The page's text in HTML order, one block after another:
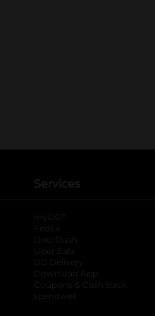
Services
myDG
FedEx
DoorDash
Uber Eats
DG Delivery
Download App
Coupons & Cash Back
spendwell